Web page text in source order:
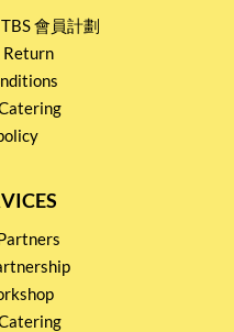
會員計劃
Return